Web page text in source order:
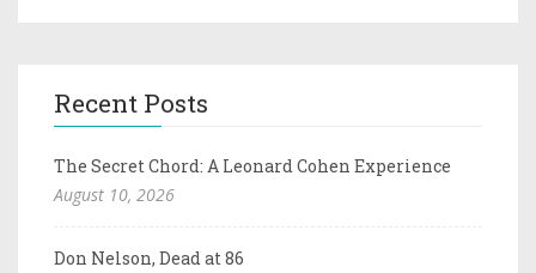
Recent Posts
The Secret Chord: A Leonard Cohen Experience
August 10, 2026
Don Nelson, Dead at 86